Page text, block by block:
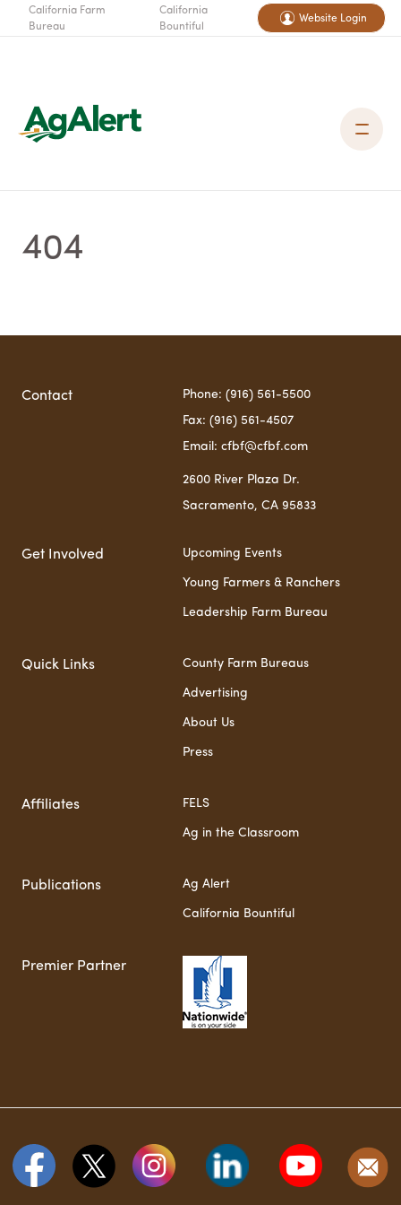
California Farm
Bureau
California
Bountiful
Website Login
404
Contact Phone: (916) 561-5500
Fax: (916) 561-4507
Email: cfbf@cfbf.com
2600 River Plaza Dr.
Sacramento, CA 95833
Get Involved Upcoming Events
Young Farmers & Ranchers
Leadership Farm Bureau
Quick Links County Farm Bureaus
Advertising
About Us
Press
Affiliates FELS
Ag in the Classroom
Publications Ag Alert
California Bountiful
Premier Partner